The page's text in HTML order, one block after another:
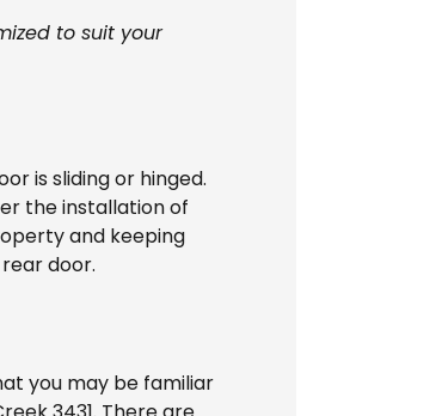
to suit your
is sliding or hinged.
the installation of
and keeping
door.
you may be familiar